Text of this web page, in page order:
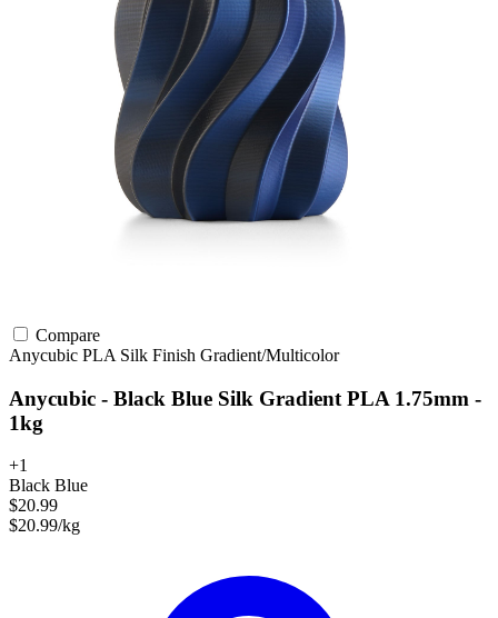
Compare
Anycubic PLA Silk Finish Gradient/Multicolor
Anycubic - Black Blue Silk Gradient PLA 1.75mm -
1kg
+1
Black Blue
$20.99
$20.99/kg